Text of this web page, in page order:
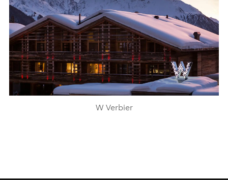
W Verbier